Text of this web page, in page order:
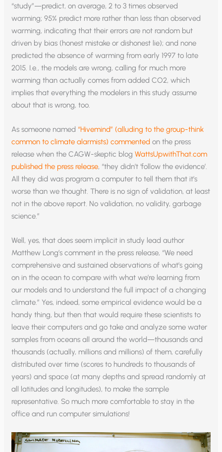
“study”—predict, on average, 2 to 3 times observed
warming; 95% predict more rather than less than observed
warming, indicating that their errors are not random but
driven by bias (honest mistake or dishonest lie); and none
predicted the absence of warming from early 1997 to late
2015. I.e., the models are wrong, calling for much more
warming than actually comes from added CO2, which
implies that everything the modelers in this study assume
about that is wrong, too.
As someone named “Hivemind” (alluding to the group-think
common to climate alarmists) commented on the press
release when the CAGW-skeptic blogWattsUpwithThat.com
published the press release, “they didn’t ‘follow the evidence’.
All they did was program a computer to tell them that it’s
worse than we thought. There is no sign of validation, at least
not in the above report. No validation, no validity, garbage
science.”
Well, yes, that does seem implicit in study lead author
Matthew Long’s comment in the press release, “We need
comprehensive and sustained observations of what’s going
on in the ocean to compare with what we’re learning from
our models and to understand the full impact of a changing
climate.” Yes, indeed, some empirical evidence would be a
handy thing, but then that would require these scientists to
leave their computers and go take and analyze some water
samples from oceans all around the world—thousands and
thousands (actually, millions and millions) of them, carefully
distributed over time (scores to hundreds to thousands of
years) and space (at many depths and spread randomly at
all latitudes and longitudes), to make the sample
representative. So much more comfortable to stay in the
office and run computer simulations!